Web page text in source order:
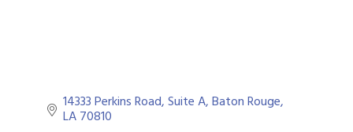
14333 Perkins Road, Suite A Baton Rouge
LA70810